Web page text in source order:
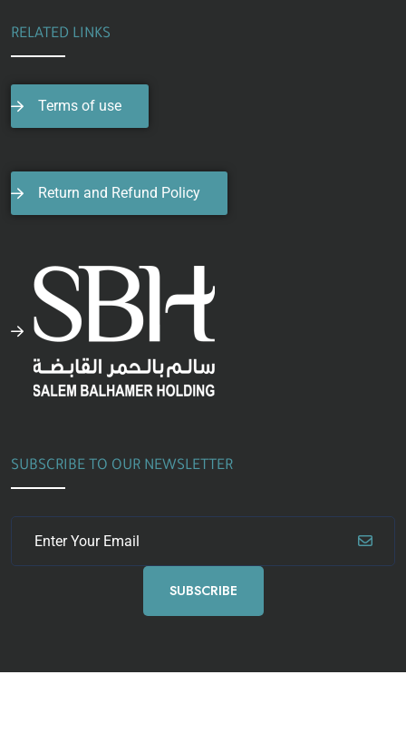
RELATED LINKS
Terms of use
Return and Refund Policy
SUBSCRIBE TO OUR NEWSLETTER
SUBSCRIBE